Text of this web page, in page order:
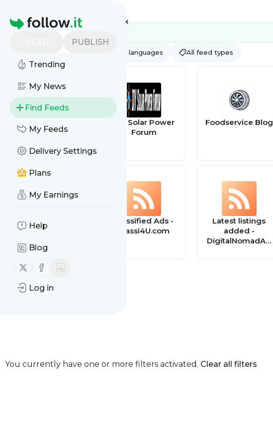
Homepage
PUBLISH
Trending
My News
Find Feeds
My Feeds
Delivery Settings
Plans
My Earnings
Help
Blog
Follow us on X (twitter)
Follow us on Facebook
Log in
All languages All feed types
DIY Solar Power
Forum
Foodservice Blog
Bragging
Mommy
Classified Ads -
Classi4U.com
Latest listings
added -
DigitalNomadAd
You currently have one or more filters activated. Clear all filters